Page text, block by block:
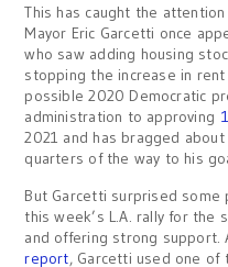
This has caught the
Mayor Eric Garcetti once
who saw adding housing
stopping the increase in
possible 2020 Democratic
administration to approving
2021 and has bragged
quarters of the way to his
But Garcetti surprised
this week’s L.A. rally for
and offering strong support.
report, Garcetti used one